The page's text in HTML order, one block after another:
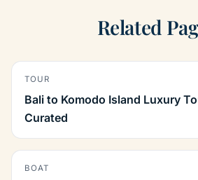
Related
TOUR
Bali to Komodo Island Luxury
Curated
BOAT